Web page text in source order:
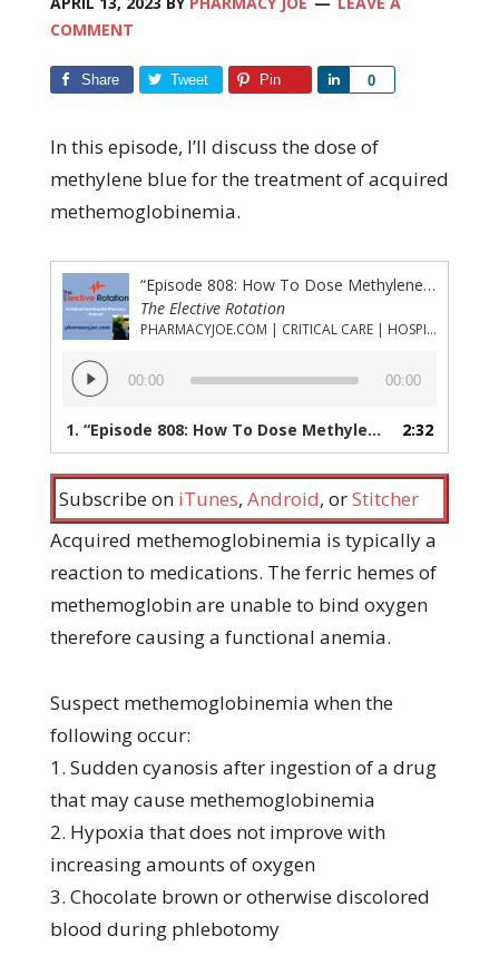
COMMENT
Share Tweet Pin 0
Share
In this episode, I’ll discuss the dose of
methylene blue for the treatment of acquired
methemoglobinemia.
“Episode 808: How To Dose Methylene Blue For the Treatment of Acquired Methemoglobinemia”
The Elective Rotation
PHARMACYJOE.COM | CRITICAL CARE | HOSPITAL PHARMACY | PGY-1 PHARMACY RESIDENCY
Audio
Player
00:00 00:00
1. “Episode 808: How To Dose Methylene Blue For the Treatment of Acquired Methemoglobinemia” 2:32
Subscribe on iTunes, Android, orStitcher
Acquired methemoglobinemia is typically a
reaction to medications. The ferric hemes of
methemoglobin are unable to bind oxygen
therefore causing a functional anemia.
Suspect methemoglobinemia when the
following occur:
1. Sudden cyanosis after ingestion of a drug
that may cause methemoglobinemia
2. Hypoxia that does not improve with
increasing amounts of oxygen
3. Chocolate brown or otherwise discolored
blood during phlebotomy